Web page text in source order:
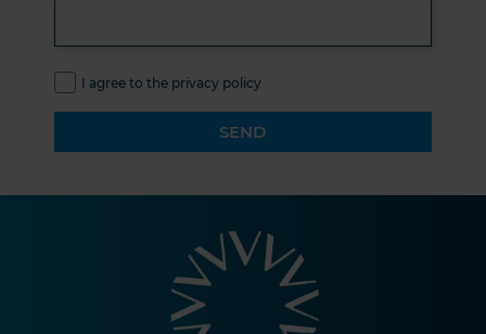
I agree to the privacy policy
SEND